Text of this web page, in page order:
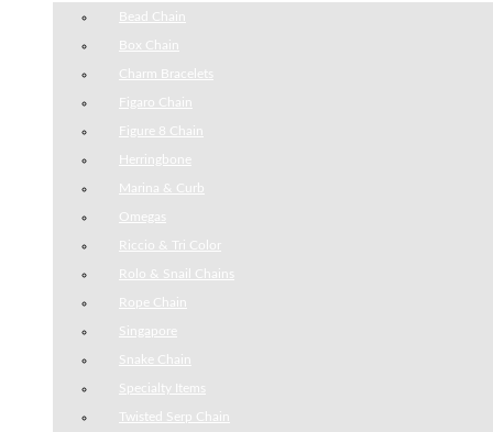
Bead Chain
Box Chain
Charm Bracelets
Figaro Chain
Figure 8 Chain
Herringbone
Marina & Curb
Omegas
Riccio & Tri Color
Rolo & Snail Chains
Rope Chain
Singapore
Snake Chain
Specialty Items
Twisted Serp Chain